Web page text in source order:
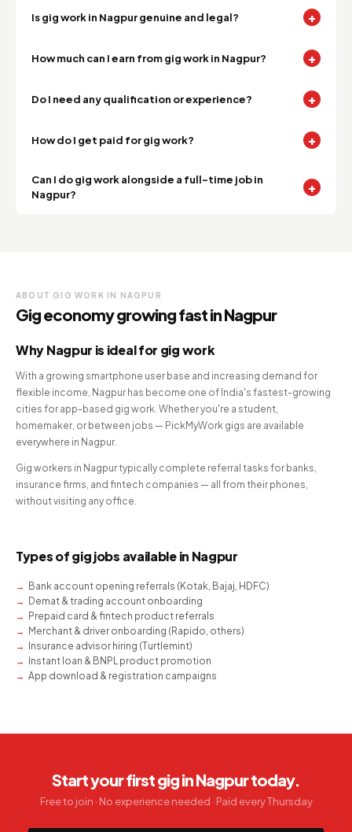
Is gig work in Nagpur genuine and legal? +
How much can I earn from gig work in Nagpur? +
Do I need any qualification or experience? +
How do I get paid for gig work? +
Can I do gig work alongside a full-time job in
Nagpur?
+
ABOUT GIG WORK IN NAGPUR
Gig economy growing fast in Nagpur
Why Nagpur is ideal for gig work
With a growing smartphone user base and increasing demand for
flexible income, Nagpur has become one of India's fastest-growing
cities for app-based gig work. Whether you're a student,
homemaker, or between jobs — PickMyWork gigs are available
everywhere in Nagpur.
Gig workers in Nagpur typically complete referral tasks for banks,
insurance firms, and fintech companies — all from their phones,
without visiting any office.
Types of gig jobs available in Nagpur
Bank account opening referrals (Kotak, Bajaj, HDFC)
Demat & trading account onboarding
Prepaid card & fintech product referrals
Merchant & driver onboarding (Rapido, others)
Insurance advisor hiring (Turtlemint)
Instant loan & BNPL product promotion
App download & registration campaigns
Start your first gig in Nagpur today.
Free to join · No experience needed · Paid every Thursday